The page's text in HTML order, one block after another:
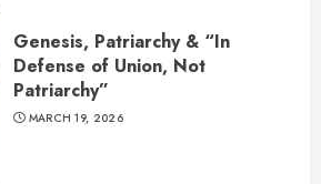
Genesis, Patriarchy & “In
Defense of Union, Not
Patriarchy”
MARCH 19, 2026